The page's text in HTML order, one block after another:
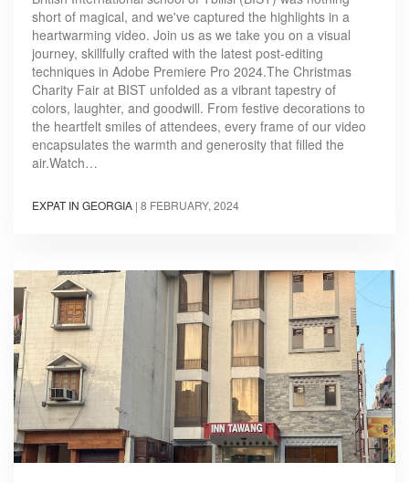
short of magical, and we've captured the highlights in a
heartwarming video. Join us as we take you on a visual
journey, skillfully crafted with the latest post-editing
techniques in Adobe Premiere Pro 2024.The Christmas
Charity Fair at BIST unfolded as a vibrant tapestry of
colors, laughter, and goodwill. From festive decorations to
the heartfelt smiles of attendees, every frame of our video
encapsulates the warmth and generosity that filled the
air.Watch…
EXPAT IN GEORGIA | 8 FEBRUARY, 2024